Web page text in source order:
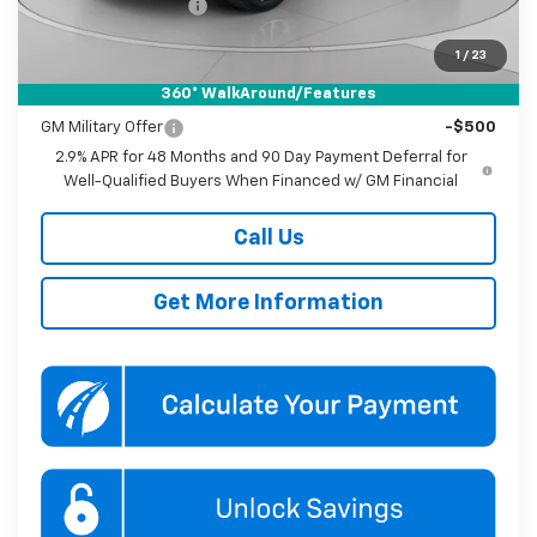
1 / 23
360° WalkAround/Features
Documentation Fee
Koons Price $27,790
Add. Offers you may Qualify For:
GM Military Offer
-$500
2.9% APR for 48 Months and 90 Day Payment Deferral for
Well-Qualified Buyers When Financed w/ GM Financial
Call Us
Get More Information